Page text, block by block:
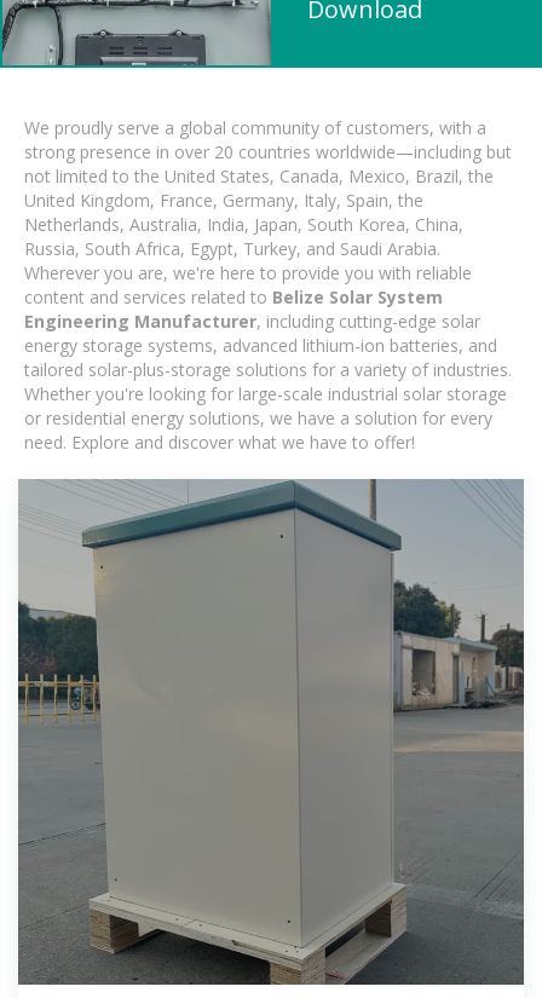
Download
We proudly serve a global community of customers, with a
strong presence in over 20 countries worldwide—including but
not limited to the United States, Canada, Mexico, Brazil, the
United Kingdom, France, Germany, Italy, Spain, the
Netherlands, Australia, India, Japan, South Korea, China,
Russia, South Africa, Egypt, Turkey, and Saudi Arabia.
Wherever you are, we're here to provide you with reliable
content and services related to Belize Solar System
Engineering Manufacturer, including cutting-edge solar
energy storage systems, advanced lithium-ion batteries, and
tailored solar-plus-storage solutions for a variety of industries.
Whether you're looking for large-scale industrial solar storage
or residential energy solutions, we have a solution for every
need. Explore and discover what we have to offer!